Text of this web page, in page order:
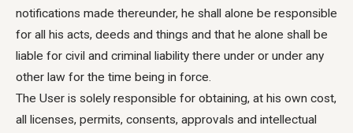
notifications made thereunder, he shall alone be responsible
for all his acts, deeds and things and that he alone shall be
liable for civil and criminal liability there under or under any
other law for the time being in force.
The User is solely responsible for obtaining, at his own cost,
all licenses, permits, consents, approvals and intellectual